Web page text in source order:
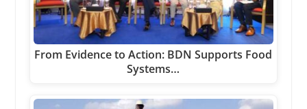
From Evidence to Action: BDN Supports Food
Systems…